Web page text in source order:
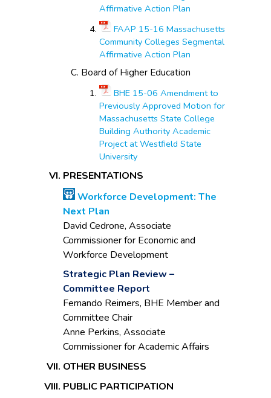
Affirmative Action Plan
FAAP 15-16 Massachusetts
Community Colleges Segmental
Affirmative Action Plan
Board of Higher Education
BHE 15-06 Amendment to
Previously Approved Motion for
Massachusetts State College
Building Authority Academic
Project at Westfield State
University
PRESENTATIONS
Workforce Development: The
Next Plan
David Cedrone, Associate
Commissioner for Economic and
Workforce Development
Strategic Plan Review –
Committee Report
Fernando Reimers, BHE Member and
Committee Chair
Anne Perkins, Associate
Commissioner for Academic Affairs
OTHER BUSINESS
PUBLIC PARTICIPATION